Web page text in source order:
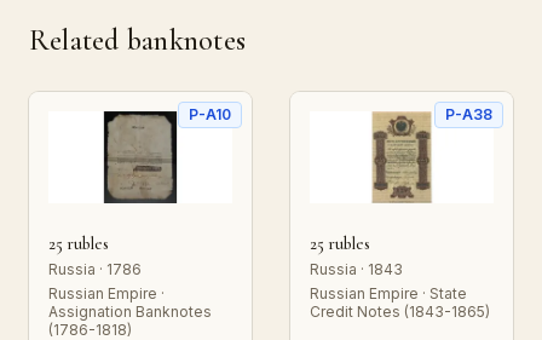
Related banknotes
P-A10
25 rubles
Russia · 1786
Russian Empire ·
Assignation Banknotes
(1786-1818)
P-A38
25 rubles
Russia · 1843
Russian Empire · State
Credit Notes (1843-1865)